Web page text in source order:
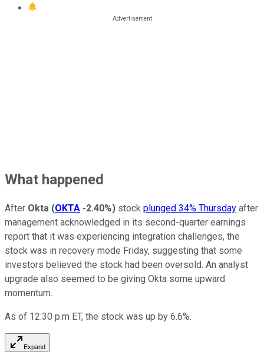
What happened
After Okta (OKTA -2.40%) stock plunged 34% Thursday after
management acknowledged in its second-quarter earnings
report that it was experiencing integration challenges, the
stock was in recovery mode Friday, suggesting that some
investors believed the stock had been oversold. An analyst
upgrade also seemed to be giving Okta some upward
momentum.
As of 12:30 p.m ET, the stock was up by 6.6%.
Expand